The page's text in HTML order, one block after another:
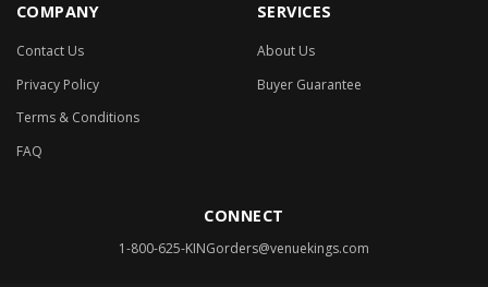
COMPANY
Contact Us
Privacy Policy
Terms & Conditions
FAQ
SERVICES
About Us
Buyer Guarantee
CONNECT
1-800-625-KINGorders@venuekings.com